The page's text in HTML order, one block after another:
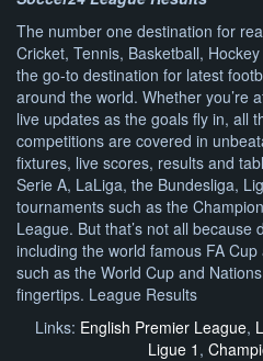
The number one destination for
Cricket, Tennis, Basketball,
the go-to destination for latest
around the world. Whether you’re
live updates as the goals fly in, all
competitions are covered in
fixtures, live scores, results and
Serie A, LaLiga, the Bundesliga,
tournaments such as the
League. But that’s not all because
including the world famous FA
such as the World Cup and
fingertips. League Results
Links: English Premier League,
Ligue 1 ,